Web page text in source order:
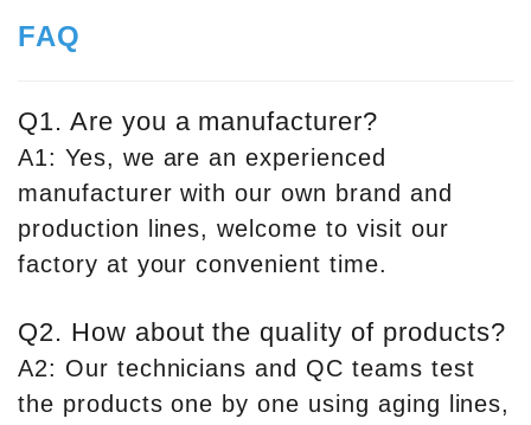
FAQ
Q1. Are you a manufacturer?
A1: Yes, we are an experienced
manufacturer with our own brand and
production lines, welcome to visit our
factory at your convenient time.
Q2. How about the quality of products?
A2: Our technicians and QC teams test
the products one by one using aging lines,